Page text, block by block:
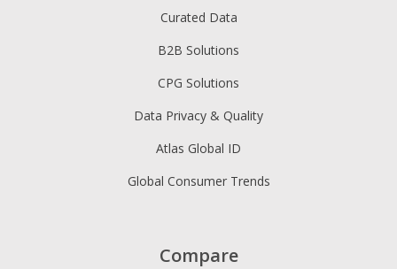
Curated Data
B2B Solutions
CPG Solutions
Data Privacy & Quality
Atlas Global ID
Global Consumer Trends
Compare